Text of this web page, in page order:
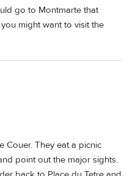
go to Montmarte that
might want to visit the
Couer. They eat a picnic
point out the major sights.